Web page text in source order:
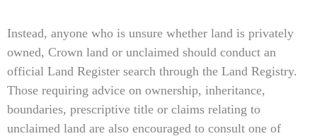
Instead, anyone who is unsure whether land is privately
owned, Crown land or unclaimed should conduct an
official Land Register search through the Land Registry.
Those requiring advice on ownership, inheritance,
boundaries, prescriptive title or claims relating to
unclaimed land are also encouraged to consult one of